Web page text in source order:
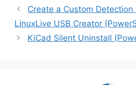
Create a Custom Detection
LinuxLive USB Creator
KiCad Silent Uninstall